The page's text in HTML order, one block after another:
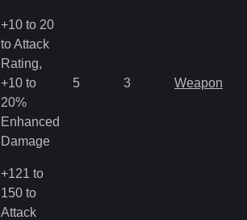
+10 to 20
to Attack
Rating,
+10 to
20%
Enhanced
Damage
5 3 Weapon
+121 to
150 to
Attack